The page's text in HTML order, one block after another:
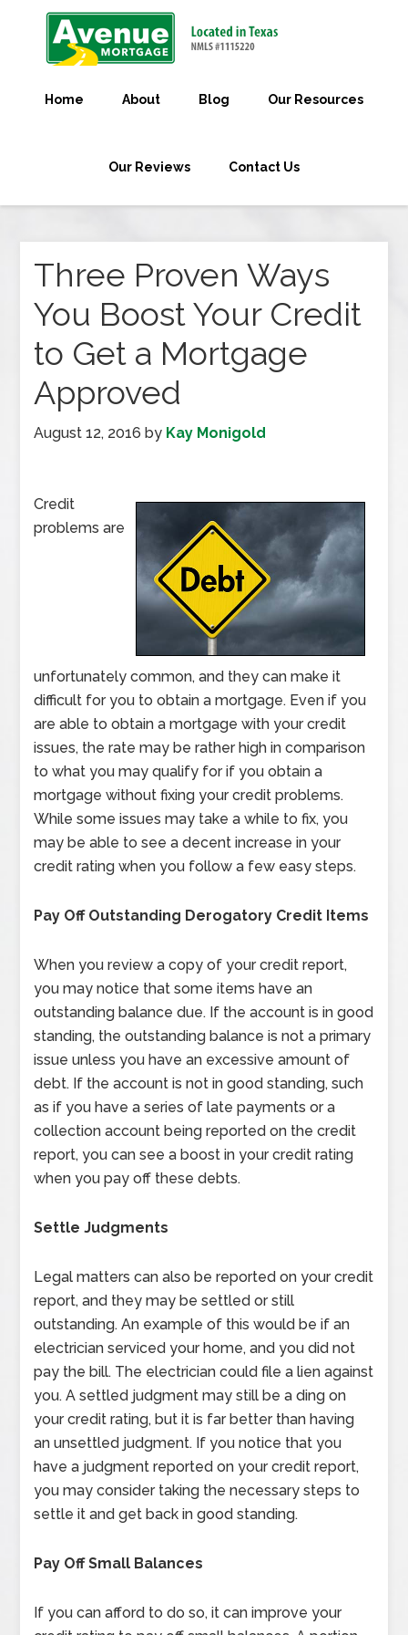
Home About Blog Our Resources
Our Reviews Contact Us
Three Proven Ways
You Boost Your Credit
to Get a Mortgage
Approved
August 12, 2016 by Kay Monigold
Credit
problems are
unfortunately common, and they can make it
difficult for you to obtain a mortgage. Even if you
are able to obtain a mortgage with your credit
issues, the rate may be rather high in comparison
to what you may qualify for if you obtain a
mortgage without fixing your credit problems.
While some issues may take a while to fix, you
may be able to see a decent increase in your
credit rating when you follow a few easy steps.
Pay Off Outstanding Derogatory Credit Items
When you review a copy of your credit report,
you may notice that some items have an
outstanding balance due. If the account is in good
standing, the outstanding balance is not a primary
issue unless you have an excessive amount of
debt. If the account is not in good standing, such
as if you have a series of late payments or a
collection account being reported on the credit
report, you can see a boost in your credit rating
when you pay off these debts.
Settle Judgments
Legal matters can also be reported on your credit
report, and they may be settled or still
outstanding. An example of this would be if an
electrician serviced your home, and you did not
pay the bill. The electrician could file a lien against
you. A settled judgment may still be a ding on
your credit rating, but it is far better than having
an unsettled judgment. If you notice that you
have a judgment reported on your credit report,
you may consider taking the necessary steps to
settle it and get back in good standing.
Pay Off Small Balances
If you can afford to do so, it can improve your